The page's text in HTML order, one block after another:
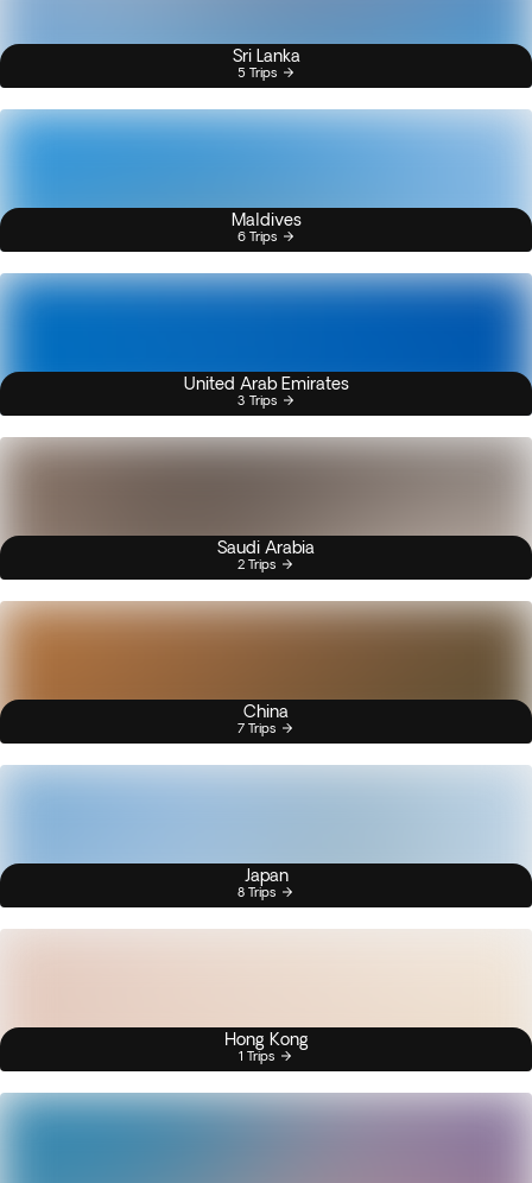
Sri Lanka
5 Trips
Maldives
6 Trips
United Arab Emirates
3 Trips
Saudi Arabia
2 Trips
China
7 Trips
Japan
8 Trips
Hong Kong
1 Trips